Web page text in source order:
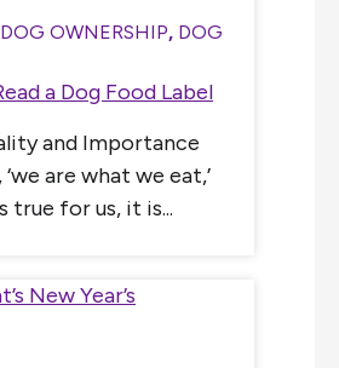
DOG OWNERSHIP, DOG
a Dog Food Label
and Importance
‘we are what we eat,’
true for us, it is...